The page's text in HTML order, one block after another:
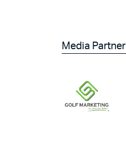
Media Partner